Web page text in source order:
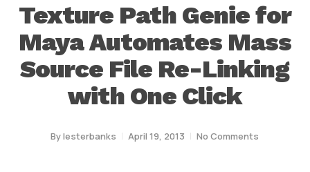
Texture Path Genie for
Maya Automates Mass
Source File Re-Linking
with One Click
Bylesterbanks April 19, 2013 No Comments